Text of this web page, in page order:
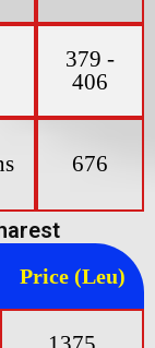
379 -
406
676
Price (Leu)